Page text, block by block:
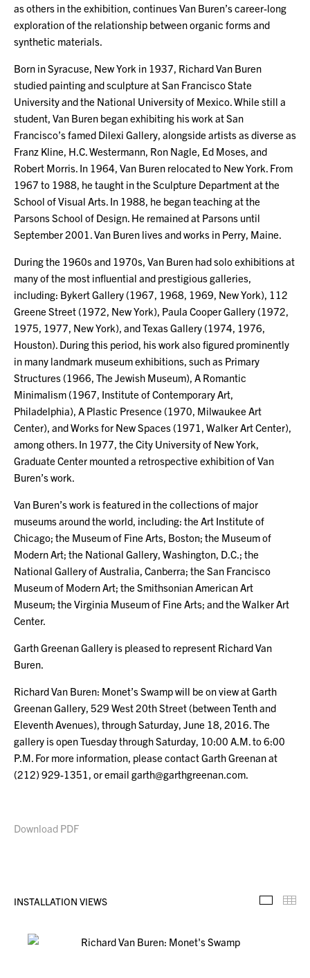
as others in the exhibition, continues Van Buren’s career-long
exploration of the relationship between organic forms and
synthetic materials.
Born in Syracuse, New York in 1937, Richard Van Buren
studied painting and sculpture at San Francisco State
University and the National University of Mexico. While still a
student, Van Buren began exhibiting his work at San
Francisco’s famed Dilexi Gallery, alongside artists as diverse as
Franz Kline, H.C. Westermann, Ron Nagle, Ed Moses, and
Robert Morris. In 1964, Van Buren relocated to New York. From
1967 to 1988, he taught in the Sculpture Department at the
School of Visual Arts. In 1988, he began teaching at the
Parsons School of Design. He remained at Parsons until
September 2001. Van Buren lives and works in Perry, Maine.
During the 1960s and 1970s, Van Buren had solo exhibitions at
many of the most influential and prestigious galleries,
including: Bykert Gallery (1967, 1968, 1969, New York), 112
Greene Street (1972, New York), Paula Cooper Gallery (1972,
1975, 1977, New York), and Texas Gallery (1974, 1976,
Houston). During this period, his work also figured prominently
in many landmark museum exhibitions, such as Primary
Structures (1966, The Jewish Museum), A Romantic
Minimalism (1967, Institute of Contemporary Art,
Philadelphia), A Plastic Presence (1970, Milwaukee Art
Center), and Works for New Spaces (1971, Walker Art Center),
among others. In 1977, the City University of New York,
Graduate Center mounted a retrospective exhibition of Van
Buren’s work.
Van Buren’s work is featured in the collections of major
museums around the world, including: the Art Institute of
Chicago; the Museum of Fine Arts, Boston; the Museum of
Modern Art; the National Gallery, Washington, D.C.; the
National Gallery of Australia, Canberra; the San Francisco
Museum of Modern Art; the Smithsonian American Art
Museum; the Virginia Museum of Fine Arts; and the Walker Art
Center.
Garth Greenan Gallery is pleased to represent Richard Van
Buren.
Richard Van Buren: Monet’s Swamp will be on view at Garth
Greenan Gallery, 529 West 20th Street (between Tenth and
Eleventh Avenues), through Saturday, June 18, 2016. The
gallery is open Tuesday through Saturday, 10:00 A.M. to 6:00
P.M. For more information, please contact Garth Greenan at
(212) 929-1351, or email garth@garthgreenan.com.
Download PDF
INSTALLATION VIEWS